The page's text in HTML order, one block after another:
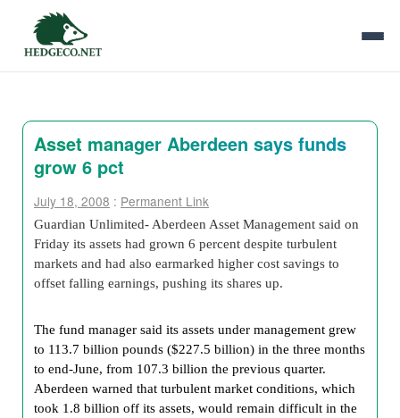
Asset manager Aberdeen says funds
grow 6 pct
July 18, 2008 : Permanent Link
Guardian Unlimited- Aberdeen Asset Management said on
Friday its assets had grown 6 percent despite turbulent
markets and had also earmarked higher cost savings to
offset falling earnings, pushing its shares up.
The fund manager said its assets under management grew
to 113.7 billion pounds ($227.5 billion) in the three months
to end-June, from 107.3 billion the previous quarter.
Aberdeen warned that turbulent market conditions, which
took 1.8 billion off its assets, would remain difficult in the